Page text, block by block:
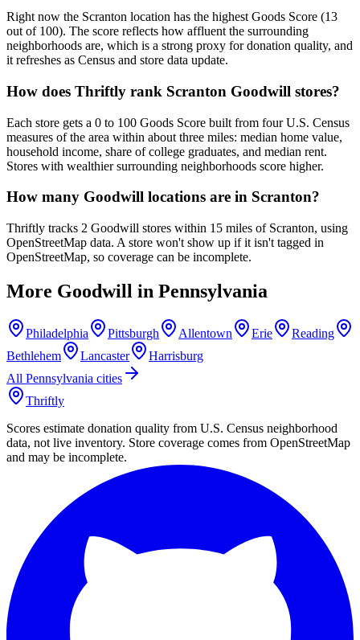
Right now the Scranton location has the highest Goods Score (13
out of 100). The score reflects how affluent the surrounding
neighborhoods are, which is a strong proxy for donation quality, and
it refreshes as Census and store data update.
How does Thriftly rank Scranton Goodwill stores?
Each store gets a 0 to 100 Goods Score built from four U.S. Census
measures of the area within about three miles: median home value,
household income, share of college graduates, and median rent.
Stores with wealthier surrounding neighborhoods score higher.
How many Goodwill locations are in Scranton?
Thriftly tracks 2 Goodwill stores within 15 miles of Scranton, using
OpenStreetMap data. A store won't show up if it isn't tagged in
OpenStreetMap, so coverage can be incomplete.
More Goodwill in Pennsylvania
Philadelphia Pittsburgh Allentown Erie
Reading
Bethlehem
Lancaster
Harrisburg
All Pennsylvania cities
Thriftly
Scores estimate donation quality from U.S. Census neighborhood
data, not live inventory. Store coverage comes from OpenStreetMap
and may be incomplete.